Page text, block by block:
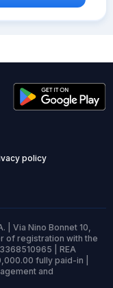
policy
| Via Nino Bonnet 10,
of registration with the
| REA
fully paid-in |
and